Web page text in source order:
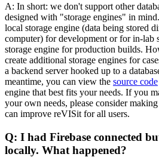
A: In short: we don't support other
designed with "storage engines" in
local storage engine (data being stored
computer) for development or for in-lab
storage engine for production builds.
create additional storage engines for
a backend server hooked up to a
meantime, you can view the source code
engine that best fits your needs. If you
your own needs, please consider
can improve reVISit for all users.
Q: I had Firebase connected
locally. What happened?